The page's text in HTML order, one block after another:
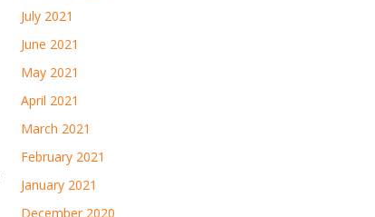
July 2021
June 2021
May 2021
April 2021
March 2021
February 2021
January 2021
December 2020